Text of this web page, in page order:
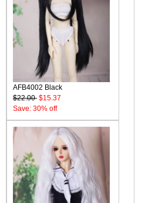
AFB4002 Black
$22.00 $15.37
Save: 30% off